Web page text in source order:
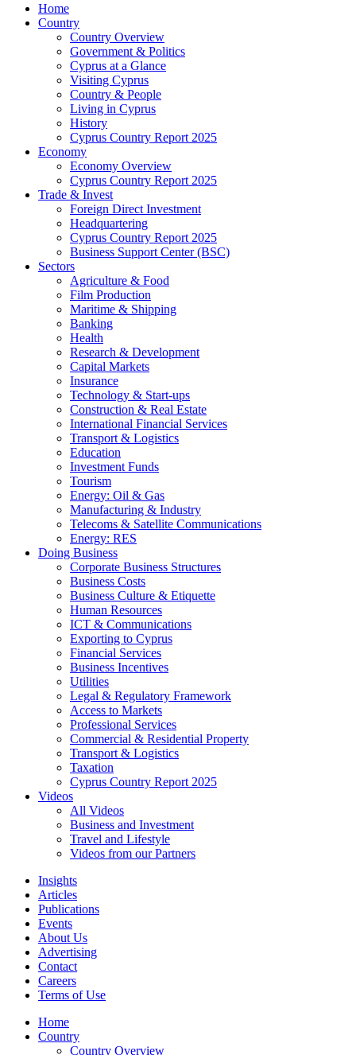
Home
Country
Country Overview
Government & Politics
Cyprus at a Glance
Visiting Cyprus
Country & People
Living in Cyprus
History
Cyprus Country Report 2025
Economy
Economy Overview
Cyprus Country Report 2025
Trade & Invest
Foreign Direct Investment
Headquartering
Cyprus Country Report 2025
Business Support Center (BSC)
Sectors
Agriculture & Food
Film Production
Maritime & Shipping
Banking
Health
Research & Development
Capital Markets
Insurance
Technology & Start-ups
Construction & Real Estate
International Financial Services
Transport & Logistics
Education
Investment Funds
Tourism
Energy: Oil & Gas
Manufacturing & Industry
Telecoms & Satellite Communications
Energy: RES
Doing Business
Corporate Business Structures
Business Costs
Business Culture & Etiquette
Human Resources
ICT & Communications
Exporting to Cyprus
Financial Services
Business Incentives
Utilities
Legal & Regulatory Framework
Access to Markets
Professional Services
Commercial & Residential Property
Transport & Logistics
Taxation
Cyprus Country Report 2025
Videos
All Videos
Business and Investment
Travel and Lifestyle
Videos from our Partners
Insights
Articles
Publications
Events
About Us
Advertising
Contact
Careers
Terms of Use
Home
Country
Country Overview